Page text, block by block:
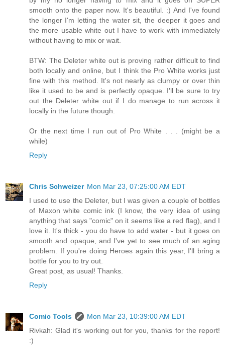
smooth onto the paper now. It's beautiful. :) And I've found
the longer I'm letting the water sit, the deeper it goes and
the more usable white out I have to work with immediately
without having to mix or wait.
BTW: The Deleter white out is proving rather difficult to find
both locally and online, but I think the Pro White works just
fine with this method. It's not nearly as clumpy or over thin
like it used to be and is perfectly opaque. I'll be sure to try
out the Deleter white out if I do manage to run across it
locally in the future though.
Or the next time I run out of Pro White . . . (might be a
while)
Reply
Chris Schweizer Mon Mar 23, 07:25:00 AM EDT
I used to use the Deleter, but I was given a couple of bottles
of Maxon white comic ink (I know, the very idea of using
anything that says "comic" on it seems like a red flag), and I
love it. It's thick - you do have to add water - but it goes on
smooth and opaque, and I've yet to see much of an aging
problem. If you're doing Heroes again this year, I'll bring a
bottle for you to try out.
Great post, as usual! Thanks.
Reply
Comic Tools
Mon Mar 23, 10:39:00 AM EDT
Rivkah: Glad it's working out for you, thanks for the report!
:)